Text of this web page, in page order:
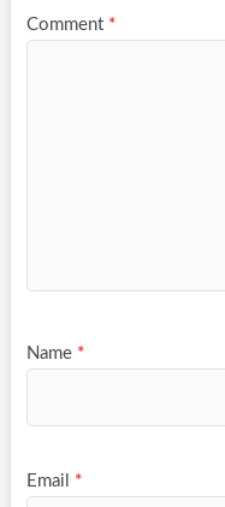
Comment *
Name *
Email *